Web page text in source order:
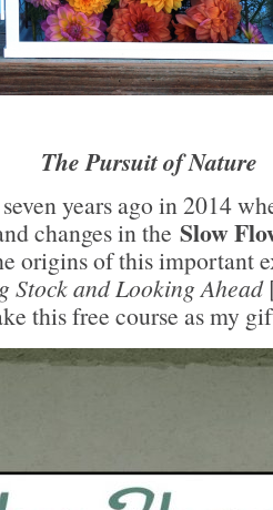
The Pursuit of Nature
years ago in 2014
changes in the Slow
origins of this important
Stock and Looking Ahead
this free course as my